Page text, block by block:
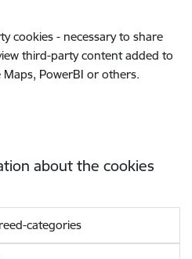
cookies - necessary to share
third-party content added to
PowerBI or others.
about the cookies
categories